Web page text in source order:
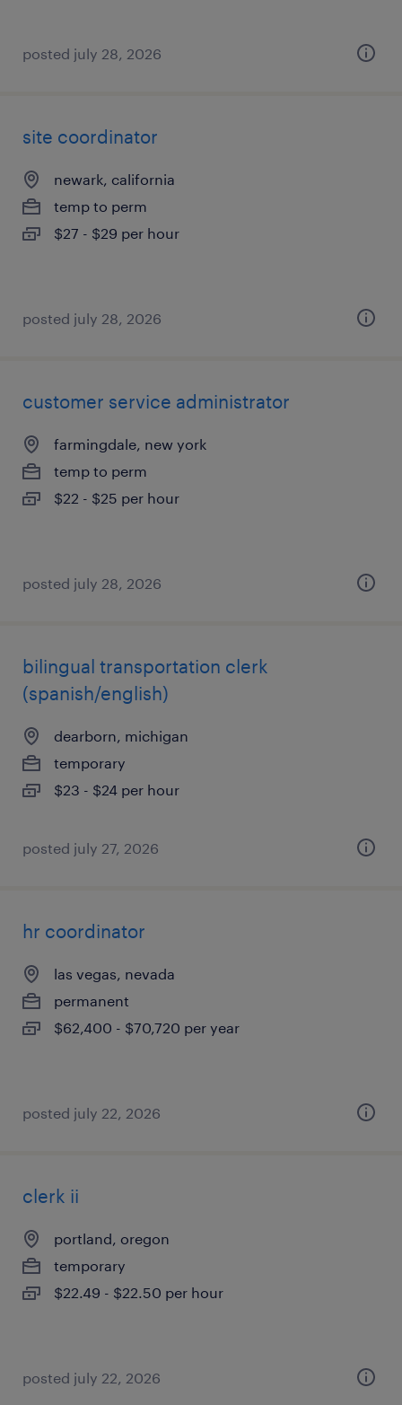
posted july 28, 2026
site coordinator
newark, california
temp to perm
$27 - $29 per hour
posted july 28, 2026
customer service administrator
farmingdale, new york
temp to perm
$22 - $25 per hour
posted july 28, 2026
bilingual transportation clerk
(spanish/english)
dearborn, michigan
temporary
$23 - $24 per hour
posted july 27, 2026
hr coordinator
las vegas, nevada
permanent
$62,400 - $70,720 per year
posted july 22, 2026
clerk ii
portland, oregon
temporary
$22.49 - $22.50 per hour
posted july 22, 2026